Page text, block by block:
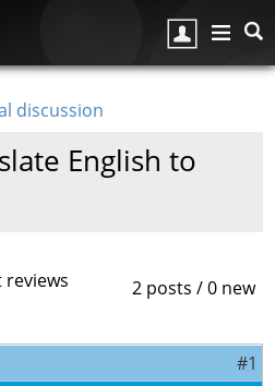
discussion
English to
2 posts / 0 new
#1